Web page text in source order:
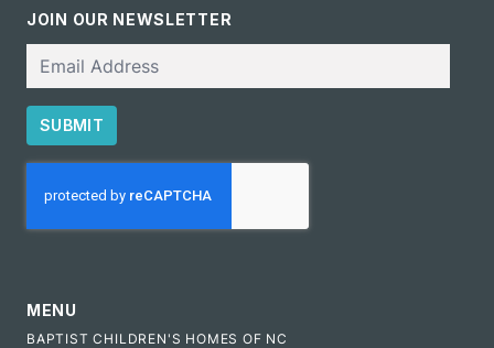
JOIN OUR NEWSLETTER
SUBMIT
MENU
BAPTIST CHILDREN'S HOMES OF NC